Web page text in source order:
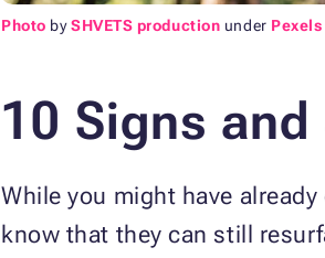
Photo bySHVETS production under
10 Signs
While you might have
know that they can still